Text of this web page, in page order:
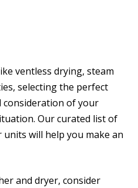
ventless drying, steam
selecting the perfect
consideration of your
Our curated list of
will help you make an
and dryer, consider